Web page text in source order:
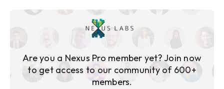
Are you a Nexus Pro member yet? Join now
to get access to our community of 600+
members.